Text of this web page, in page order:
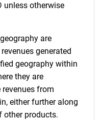
unless otherwise
are
generated
geography within
they are
from
either further along
other products.